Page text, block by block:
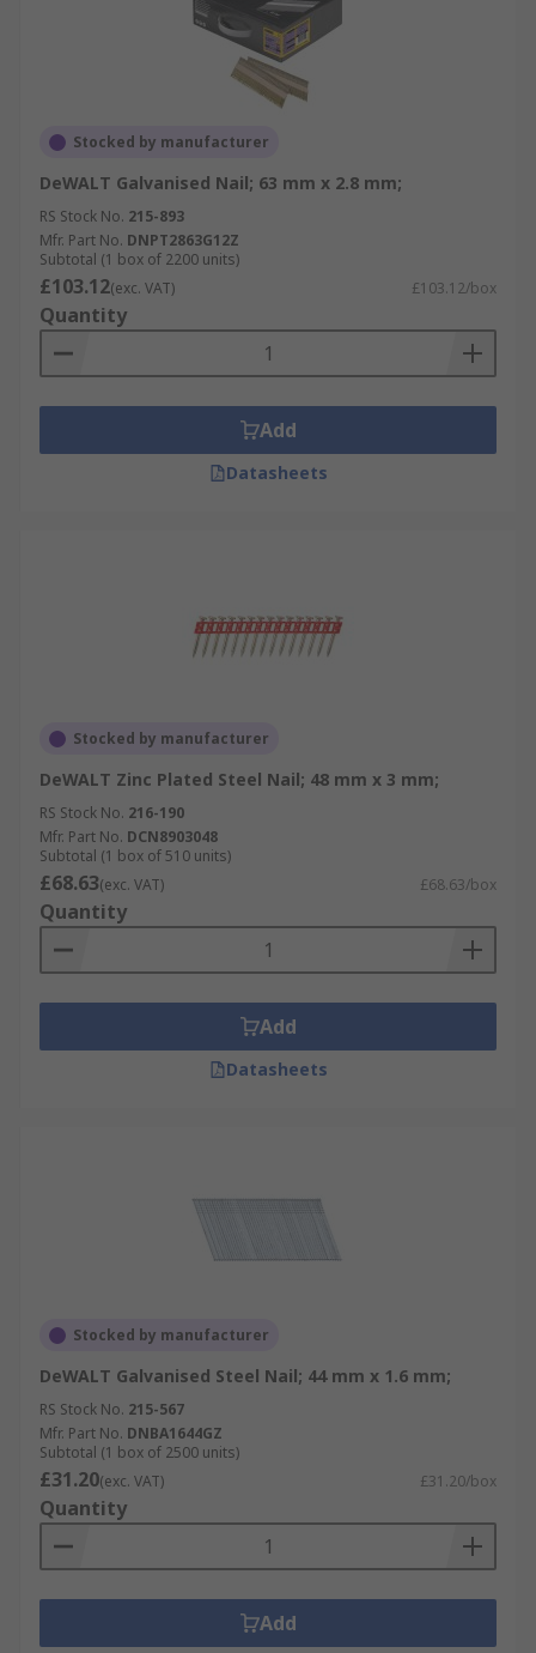
Stocked by manufacturer
DeWALT Galvanised Nail; 63 mm x 2.8 mm;
RS Stock No. 215-893
Mfr. Part No. DNPT2863G12Z
Subtotal (1 box of 2200 units)
£103.12(exc. VAT) £103.12/box
Quantity
Add
Datasheets
Stocked by manufacturer
DeWALT Zinc Plated Steel Nail; 48 mm x 3 mm;
RS Stock No. 216-190
Mfr. Part No. DCN8903048
Subtotal (1 box of 510 units)
£68.63(exc. VAT) £68.63/box
Quantity
Add
Datasheets
Stocked by manufacturer
DeWALT Galvanised Steel Nail; 44 mm x 1.6 mm;
RS Stock No. 215-567
Mfr. Part No. DNBA1644GZ
Subtotal (1 box of 2500 units)
£31.20(exc. VAT) £31.20/box
Quantity
Add